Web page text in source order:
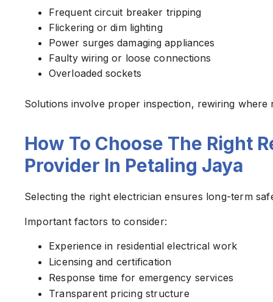
Frequent circuit breaker tripping
Flickering or dim lighting
Power surges damaging appliances
Faulty wiring or loose connections
Overloaded sockets
Solutions involve proper inspection, rewiring where
How To Choose The Right
Provider In Petaling Jaya
Selecting the right electrician ensures long-term
Important factors to consider:
Experience in residential electrical work
Licensing and certification
Response time for emergency services
Transparent pricing structure